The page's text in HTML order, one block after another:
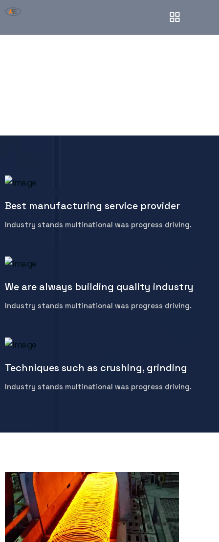
Best manufacturing service provider
Industry stands multinational was progress driving.
We are always building quality industry
Industry stands multinational was progress driving.
Techniques such as crushing, grinding
Industry stands multinational was progress driving.